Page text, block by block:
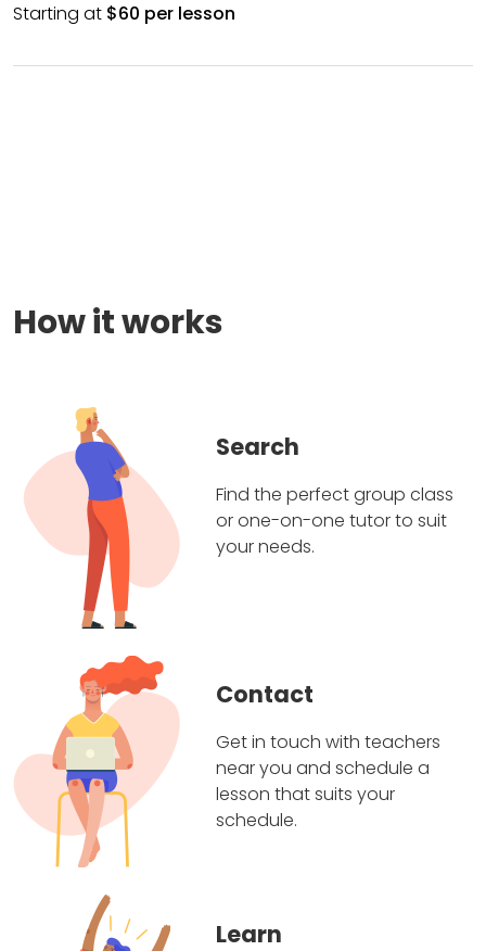
Starting at $60 per lesson
How it works
Search
Find the perfect group class
or one-on-one tutor to suit
your needs.
Contact
Get in touch with teachers
near you and schedule a
lesson that suits your
schedule.
Learn